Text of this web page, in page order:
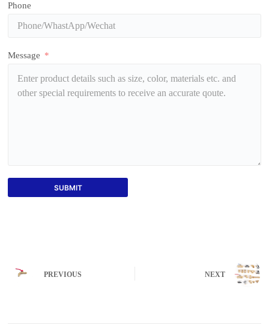
Phone
Message
SUBMIT
PREVIOUS NEXT